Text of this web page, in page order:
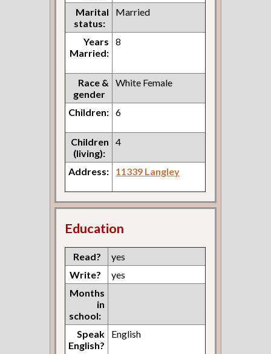
Marital
status:
Married
Years
Married:
8
Race &
gender
White Female
Children: 6
Children
(living):
4
Address: 11339 Langley
Education
Read?
yes
Write?
yes
Months
in
school:
Speak
English?
English